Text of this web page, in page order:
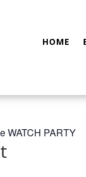
HOME
WATCH PARTY